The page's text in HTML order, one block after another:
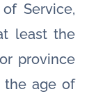
Service,
least the
province
the age of